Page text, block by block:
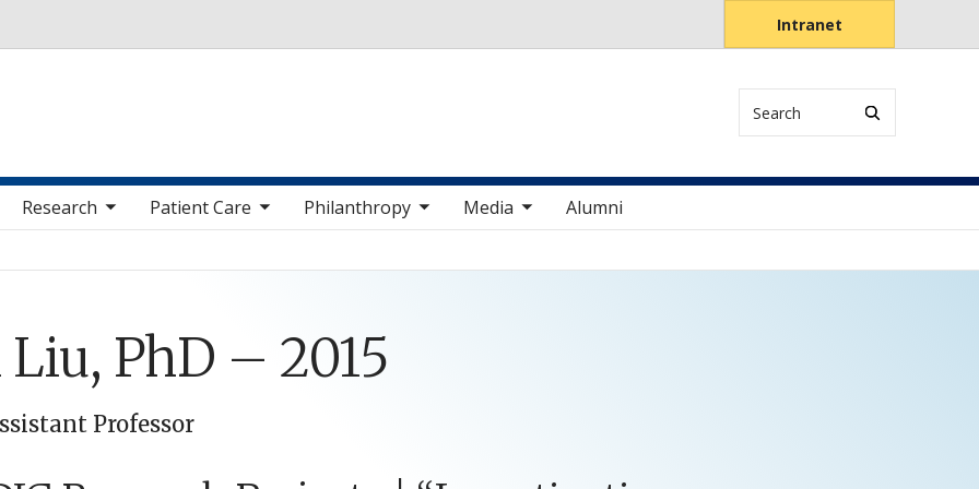
Intranet
Search
Research
nav items Patient Care
toggle sub nav items Philanthropy
toggle sub nav items Media
toggle sub nav items Alumni
PhD – 2015
Professor